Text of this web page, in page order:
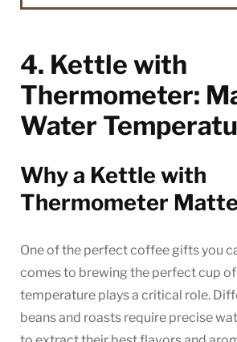
4. Kettle with
Thermometer:
Water
Why a Kettle with
Thermometer
One of the perfect coffee gifts you
comes to brewing the perfect cup
temperature plays a critical role.
beans and roasts require precise